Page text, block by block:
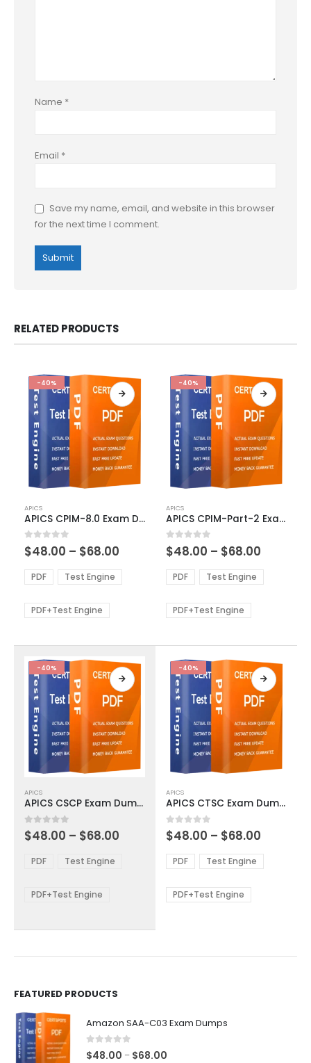
Name *
Email *
Save my name, email, and website in this browser
for the next time I comment.
RELATED PRODUCTS
-40%
product
has
multiple
variants.
The
options
be
chosen
product
page
APICS
APICS CPIM-8.0 Exam Dumps
0out of 5
$48.00 – $68.00
$48.00
through
PDF Test Engine
PDF+Test Engine
-40%
product
has
multiple
variants.
The
options
be
chosen
the
product
page
APICS
APICS CPIM-Part-2 Exam Dumps
0out of 5
$48.00 – $68.00
$48.00
through
PDF Test Engine
PDF+Test Engine
-40%
product
has
multiple
variants.
options
be
APICS
APICS CSCP Exam Dumps
0out of 5
$48.00 – $68.00
through
PDF Test Engine
PDF+Test Engine
-40%
product
has
multiple
variants.
The
options
be
APICS
APICS CTSC Exam Dumps
0out of 5
$48.00 – $68.00
$48.00
through
PDF Test Engine
PDF+Test Engine
FEATURED PRODUCTS
Amazon SAA-C03 Exam Dumps
0 out of 5
$48.00 – $68.00